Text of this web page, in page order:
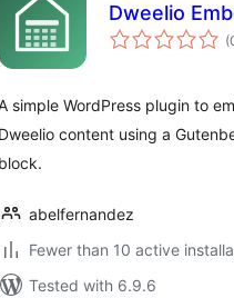
Dweelio
simple WordPress plugin to
Dweelio content using a
block.
abelfernandez
Fewer than 10 active
Tested with 6.9.6